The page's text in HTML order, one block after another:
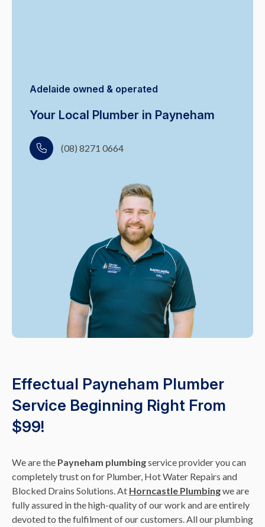
Adelaide owned & operated
Your Local Plumber in Payneham
(08) 8271 0664
Effectual Payneham Plumber
Service Beginning Right From
$99!
We are the Payneham plumbingservice provider you can
completely trust on for Plumber, Hot Water Repairs and
Blocked Drains Solutions. At Horncastle Plumbingwe are
fully assured in the high-quality of our work and are entirely
devoted to the fulfilment of our customers. All our plumbing